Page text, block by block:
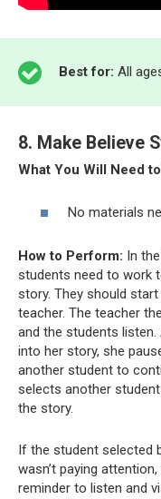
Best for: All
8. Make Believe
What You Will Need
No materials
How to Perform: In
students need to work
story. They should
teacher. The teacher
and the students
into her story, she
another student to
selects another
the story.
If the student selected
wasn’t paying
reminder to listen and